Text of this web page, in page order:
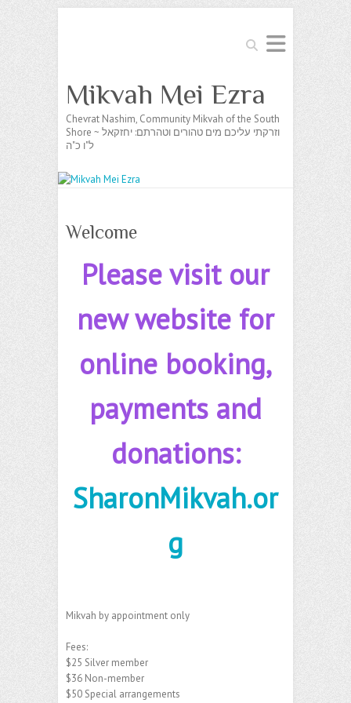
Search
Mikvah Mei Ezra
Chevrat Nashim, Community Mikvah of the South
Shore ~ וזרקתי עליכם מים טהורים וטהרתם: יחזקאל
ל"ו כ"ה
Welcome
Please visit our
new website for
online booking,
payments and
donations:
SharonMikvah.or
g
Mikvah by appointment only
Fees:
$25 Silver member
$36 Non-member
$50 Special arrangements